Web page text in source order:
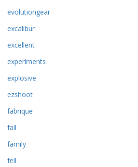
evolutiongear
excalibur
excellent
experiments
explosive
ezshoot
fabrique
fall
family
fell